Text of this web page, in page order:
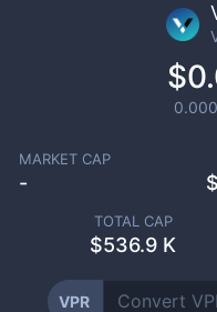
MARKET CAP
- $
TOTAL CAP
$536.9 K
VPR